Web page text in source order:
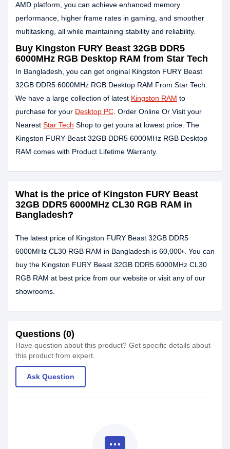
AMD platform, you can achieve enhanced memory
performance, higher frame rates in gaming, and smoother
multitasking, all while maintaining stability and reliability.
Buy Kingston FURY Beast 32GB DDR5
6000MHz RGB Desktop RAM from Star Tech
In Bangladesh, you can get original Kingston FURY Beast
32GB DDR5 6000MHz RGB Desktop RAM From Star Tech.
We have a large collection of latest Kingston RAM to
purchase for your Desktop PC . Order Online Or Visit your
Nearest Star Tech Shop to get yours at lowest price. The
Kingston FURY Beast 32GB DDR5 6000MHz RGB Desktop
RAM comes with Product Lifetime Warranty.
What is the price of Kingston FURY Beast
32GB DDR5 6000MHz CL30 RGB RAM in
Bangladesh?
The latest price of Kingston FURY Beast 32GB DDR5
6000MHz CL30 RGB RAM in Bangladesh is 60,000৳. You can
buy the Kingston FURY Beast 32GB DDR5 6000MHz CL30
RGB RAM at best price from our website or visit any of our
showrooms.
Questions (0)
Have question about this product? Get specific details about
this product from expert.
Ask Question